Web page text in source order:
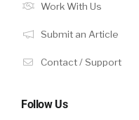
Work With Us
Submit an Article
Contact / Support
Follow Us